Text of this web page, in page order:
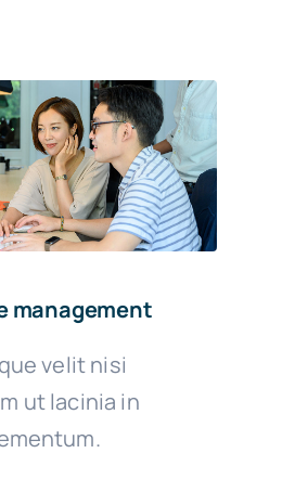
management
velit nisi
ut lacinia in